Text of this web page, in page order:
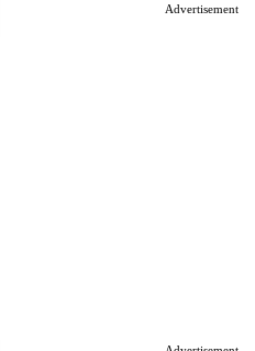
Advertisement